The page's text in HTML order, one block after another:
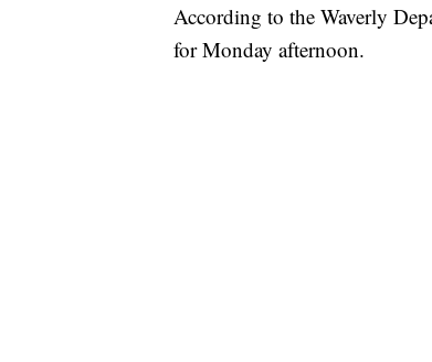
According to the Waverly
for Monday afternoon.